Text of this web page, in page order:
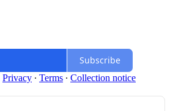
Subscribe
Privacy ∙ Terms ∙ Collection notice